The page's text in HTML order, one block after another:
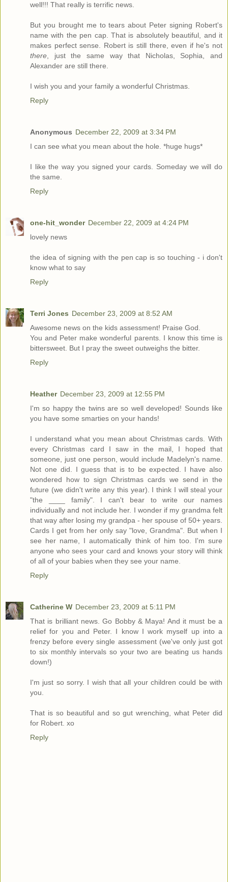
well!!! That really is terrific news.
But you brought me to tears about Peter signing Robert's
name with the pen cap. That is absolutely beautiful, and it
makes perfect sense. Robert is still there, even if he's not
there, just the same way that Nicholas, Sophia, and
Alexander are still there.
I wish you and your family a wonderful Christmas.
Reply
Anonymous December 22, 2009 at 3:34 PM
I can see what you mean about the hole. *huge hugs*
I like the way you signed your cards. Someday we will do
the same.
Reply
one-hit_wonder December 22, 2009 at 4:24 PM
lovely news
the idea of signing with the pen cap is so touching - i don't
know what to say
Reply
Terri Jones December 23, 2009 at 8:52 AM
Awesome news on the kids assessment! Praise God.
You and Peter make wonderful parents. I know this time is
bittersweet. But I pray the sweet outweighs the bitter.
Reply
Heather December 23, 2009 at 12:55 PM
I'm so happy the twins are so well developed! Sounds like
you have some smarties on your hands!
I understand what you mean about Christmas cards. With
every Christmas card I saw in the mail, I hoped that
someone, just one person, would include Madelyn's name.
Not one did. I guess that is to be expected. I have also
wondered how to sign Christmas cards we send in the
future (we didn't write any this year). I think I will steal your
"the ____ family". I can't bear to write our names
individually and not include her. I wonder if my grandma felt
that way after losing my grandpa - her spouse of 50+ years.
Cards I get from her only say "love, Grandma". But when I
see her name, I automatically think of him too. I'm sure
anyone who sees your card and knows your story will think
of all of your babies when they see your name.
Reply
Catherine W December 23, 2009 at 5:11 PM
That is brilliant news. Go Bobby & Maya! And it must be a
relief for you and Peter. I know I work myself up into a
frenzy before every single assessment (we've only just got
to six monthly intervals so your two are beating us hands
down!)
I'm just so sorry. I wish that all your children could be with
you.
That is so beautiful and so gut wrenching, what Peter did
for Robert. xo
Reply